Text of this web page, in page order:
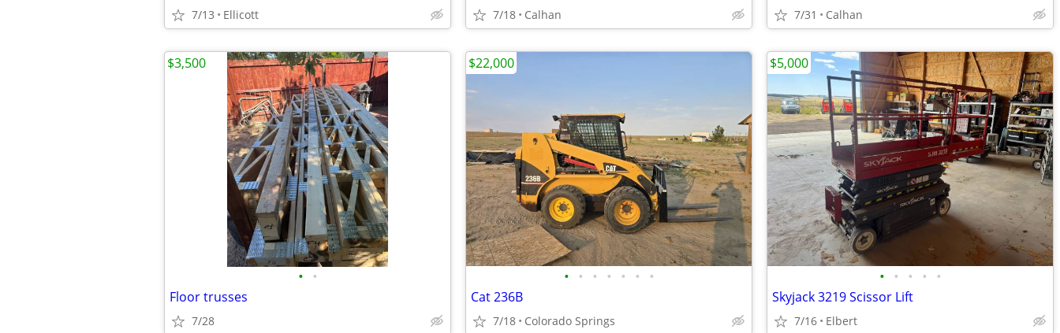
7/13 Ellicott 7/18 Calhan 7/31 Calhan
• •
Floor trusses
7/28
$3,500
• • • • • • •
Cat 236B
7/18 Colorado Springs
$22,000
• • • • •
Skyjack 3219 Scissor Lift
7/16 Elbert
$5,000